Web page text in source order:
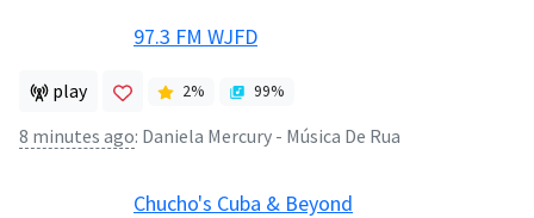
97.3 FM WJFD
play 2% 99%
8 minutes ago: Daniela Mercury - Música De Rua
Chucho's Cuba & Beyond